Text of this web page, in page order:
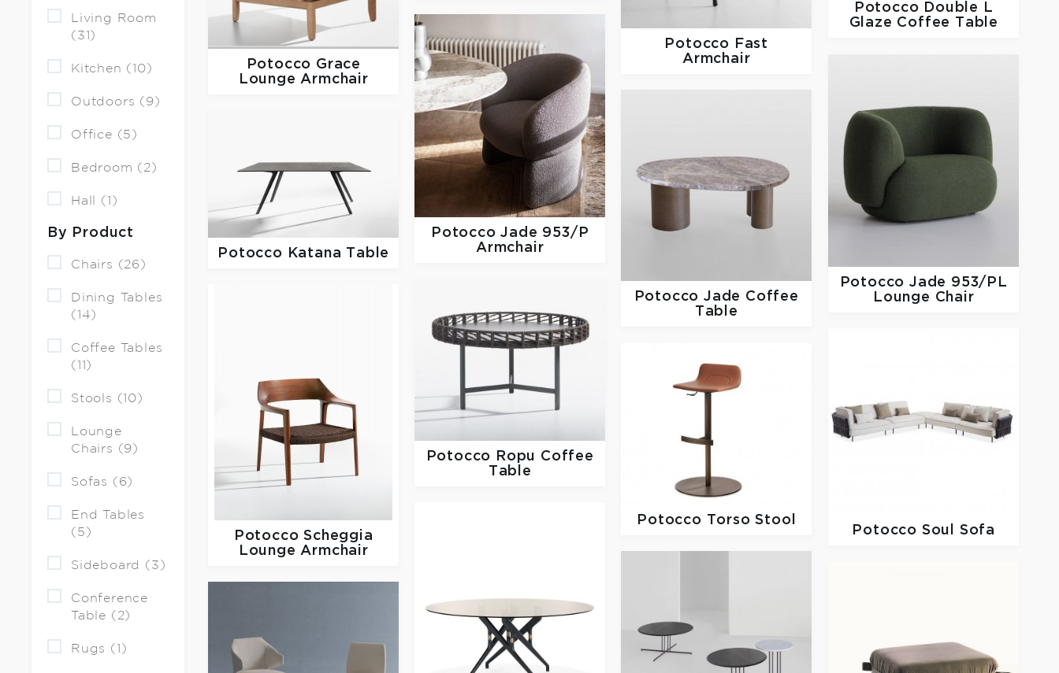
Living Room
(31)
Kitchen (10)
Outdoors (9)
Office (5)
Bedroom (2)
Hall (1)
By Product
Chairs (26)
Dining Tables
(14)
Coffee Tables
(11)
Stools (10)
Lounge
Chairs (9)
Sofas (6)
End Tables
(5)
Sideboard (3)
Conference
Table (2)
Rugs (1)
Potocco Double L
Glaze Coffee Table
Potocco
Fast
Armchair
Potocco Grace
Lounge Armchair
PotoccoJade 953/P
Armchair
PotoccoJade 953/PL
Lounge Chair
PotoccoJade Coffee
Table
Potocco Katana Table
Potocco
Ropu Coffee
Table
PotoccoScheggia
Lounge Armchair
Potocco Soul Sofa
Potocco Torso Stool